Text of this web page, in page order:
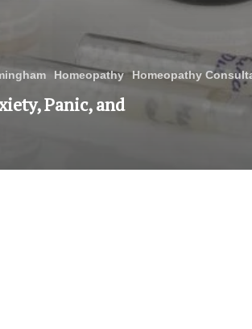
Homeopathy Homeopathy
Panic, and